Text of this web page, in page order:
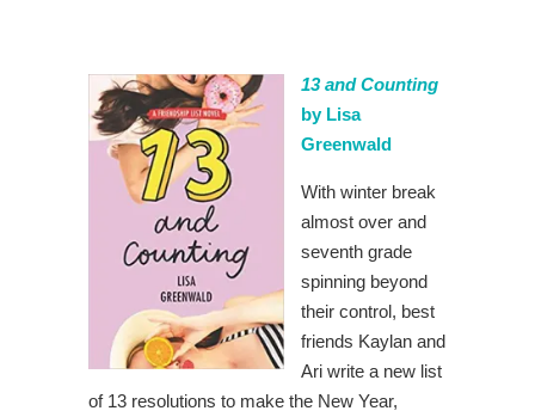
13 and Counting
by Lisa
Greenwald
With winter break
almost over and
seventh grade
spinning beyond
their control, best
friends Kaylan and
Ari write a new list
of 13 resolutions to make the New Year,